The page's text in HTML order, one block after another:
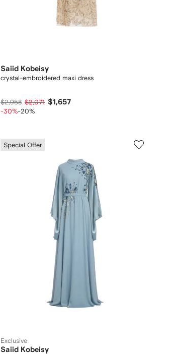
Saiid Kobeisy
crystal-embroidered maxi dress
$2,958 $2,071 $1,657
-30%-20%
Special Offer
Exclusive
Saiid Kobeisy